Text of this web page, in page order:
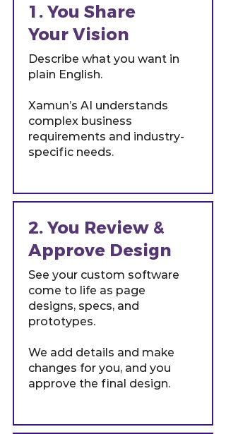
1. You Share
Your Vision
Describe what you want in
plain English.
Xamun’s AI understands
complex business
requirements and industry-
specific needs.
2. You Review &
Approve Design
See your custom software
come to life as page
designs, specs, and
prototypes.
We add details and make
changes for you, and you
approve the final design.